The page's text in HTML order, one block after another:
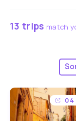
13 trips match
04